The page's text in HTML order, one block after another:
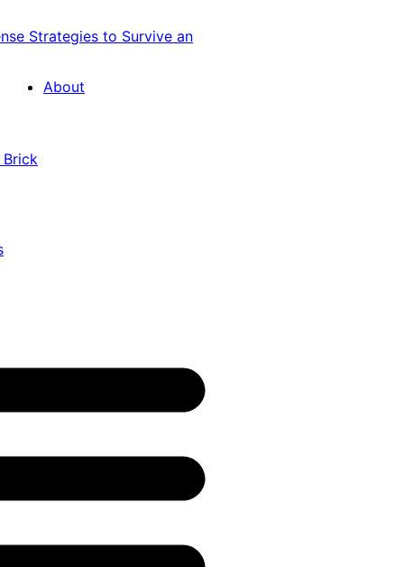
Strategies to Survive an
About
Brick